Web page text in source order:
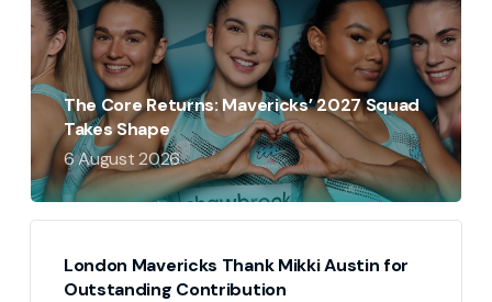
The Core Returns: Mavericks’ 2027 Squad
Takes Shape
6 August 2026
London Mavericks Thank Mikki Austin for
Outstanding Contribution